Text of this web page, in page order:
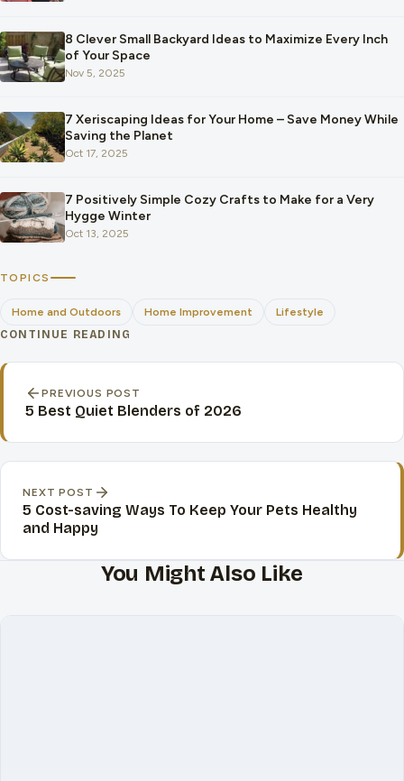
8 Clever Small Backyard Ideas to Maximize Every Inch
of Your Space
Nov 5, 2025
7 Xeriscaping Ideas for Your Home – Save Money While
Saving the Planet
Oct 17, 2025
7 Positively Simple Cozy Crafts to Make for a Very
Hygge Winter
Oct 13, 2025
TOPICS
Home and Outdoors Home Improvement
Lifestyle
CONTINUE READING
Post navigation
PREVIOUS POST
5 Best Quiet Blenders of 2026
NEXT POST
5 Cost-saving Ways To Keep Your Pets Healthy
and Happy
You Might Also Like